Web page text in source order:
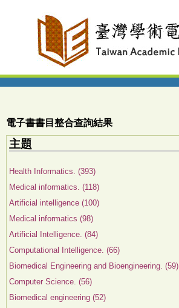
電子書書目整合查詢結果
主題
Health Informatics. (393)
Medical informatics. (118)
Artificial intelligence (100)
Medical informatics (98)
Artificial Intelligence. (84)
Computational Intelligence. (66)
Biomedical Engineering and Bioengineering. (59)
Computer Science. (56)
Biomedical engineering (52)